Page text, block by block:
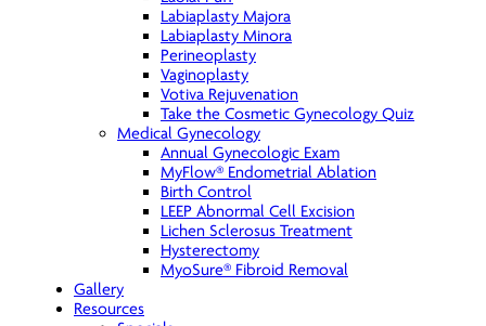
Labiaplasty Majora
Labiaplasty Minora
Perineoplasty
Vaginoplasty
Votiva Rejuvenation
Take the Cosmetic Gynecology Quiz
Medical Gynecology
Annual Gynecologic Exam
MyFlow® Endometrial Ablation
Birth Control
LEEP Abnormal Cell Excision
Lichen Sclerosus Treatment
Hysterectomy
MyoSure® Fibroid Removal
Gallery
Resources